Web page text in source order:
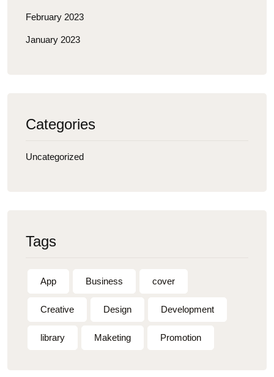
February 2023
January 2023
Categories
Uncategorized
Tags
App Business cover
Creative Design Development
library Maketing Promotion